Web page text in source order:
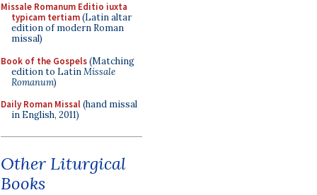
Missale Romanum Editio iuxta
typicam tertiam(Latin altar
edition of modern Roman
missal)
Book of the Gospels(Matching
edition to LatinMissale
Romanum)
Daily Roman Missal(hand missal
in English, 2011)
Other Liturgical
Books